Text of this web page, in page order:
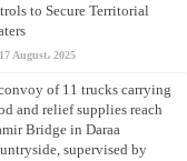
to Secure Territorial
17 August، 2025
of 11 trucks carrying
and relief supplies reach
Bridge in Daraa
supervised by